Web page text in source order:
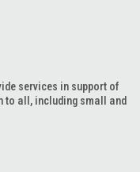
services in support of
to all, including small and